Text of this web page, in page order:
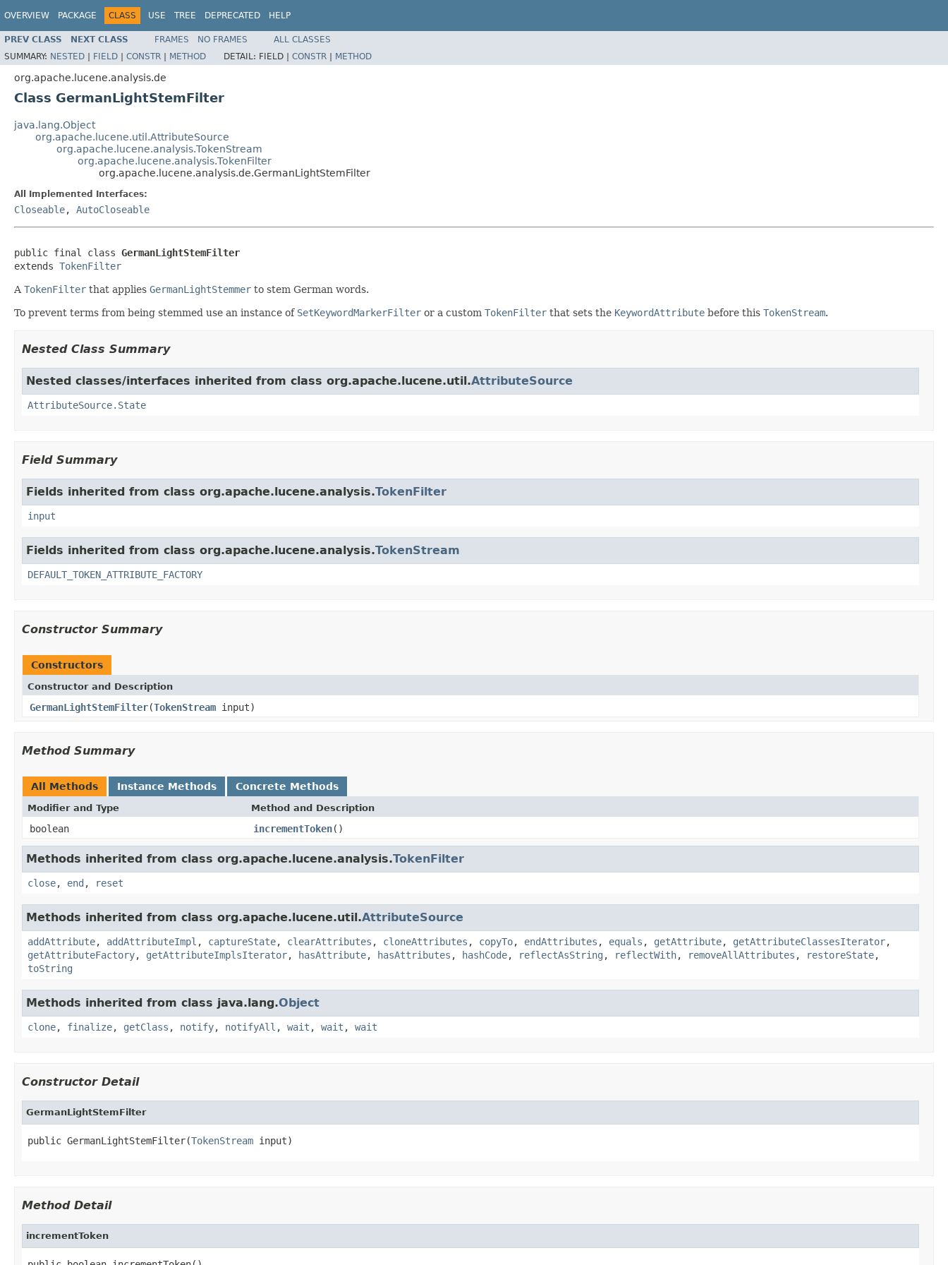
OVERVIEW PACKAGE CLASS USE TREE DEPRECATED HELP
PREV CLASS NEXT CLASS FRAMES NO FRAMES
ALL CLASSES
SUMMARY: NESTED | FIELD | CONSTR | METHOD DETAIL: FIELD | CONSTR | METHOD
org.apache.lucene.analysis.de
Class GermanLightStemFilter
java.lang.Object
org.apache.lucene.util.AttributeSource
org.apache.lucene.analysis.TokenStream
org.apache.lucene.analysis.TokenFilter
org.apache.lucene.analysis.de.GermanLightStemFilter
All Implemented Interfaces:
Closeable, AutoCloseable
public final class GermanLightStemFilter
extends TokenFilter
A TokenFilter that applies GermanLightStemmer to stem German words.
To prevent terms from being stemmed use an instance of SetKeywordMarkerFilter or a custom TokenFilter that sets the KeywordAttribute before this TokenStream.
Nested Class Summary
Nested classes/interfaces inherited from class org.apache.lucene.util.AttributeSource
AttributeSource.State
Field Summary
Fields inherited from class org.apache.lucene.analysis.TokenFilter
input
Fields inherited from class org.apache.lucene.analysis.TokenStream
DEFAULT_TOKEN_ATTRIBUTE_FACTORY
Constructor Summary
Constructors
Constructor and Description
GermanLightStemFilter(TokenStream input)
Method Summary
All Methods Instance Methods Concrete Methods
Modifier and Type Method and Description
boolean incrementToken()
Methods inherited from class org.apache.lucene.analysis.TokenFilter
close, end , reset
Methods inherited from class org.apache.lucene.util.AttributeSource
addAttribute, addAttributeImpl , captureState, clearAttributes , cloneAttributes , copyTo, endAttributes , equals , getAttribute, getAttributeClassesIterator,
getAttributeFactory, getAttributeImplsIterator, hasAttribute, hasAttributes , hashCode, reflectAsString , reflectWith, removeAllAttributes , restoreState,
toString
Methods inherited from class java.lang.Object
clone, finalize, getClass , notify, notifyAll , wait , wait , wait
Constructor Detail
GermanLightStemFilter
public GermanLightStemFilter(TokenStream input)
Method Detail
incrementToken